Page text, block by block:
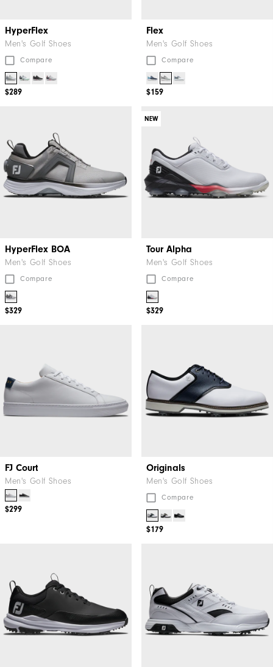
HyperFlex
Men's Golf Shoes
Compare
$289
Flex
Men's Golf Shoes
Compare
$159
HyperFlex BOA
Men's Golf Shoes
Compare
$329
NEW
Tour Alpha
Men's Golf Shoes
Compare
$329
FJ Court
Men's Golf Shoes
$299
Originals
Men's Golf Shoes
Compare
$179